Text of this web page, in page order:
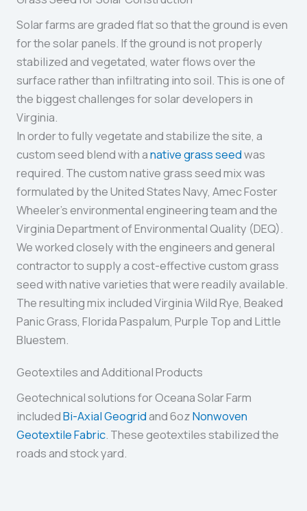
Solar farms are graded flat so that the ground is even
for the solar panels. If the ground is not properly
stabilized and vegetated, water flows over the
surface rather than infiltrating into soil. This is one of
the biggest challenges for solar developers in
Virginia.
In order to fully vegetate and stabilize the site, a
custom seed blend with anative grass seedwas
required. The custom native grass seed mix was
formulated by the United States Navy, Amec Foster
Wheeler’s environmental engineering team and the
Virginia Department of Environmental Quality (DEQ).
We worked closely with the engineers and general
contractor to supply a cost-effective custom grass
seed with native varieties that were readily available.
The resulting mix included Virginia Wild Rye, Beaked
Panic Grass, Florida Paspalum, Purple Top and Little
Bluestem.
Geotextiles and Additional Products
Geotechnical solutions for Oceana Solar Farm
includedBi-Axial Geogridand 6ozNonwoven
Geotextile Fabric. These geotextiles stabilized the
roads and stock yard.